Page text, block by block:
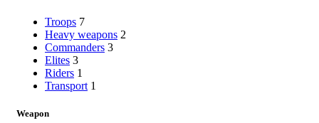
Troops 7
Heavy weapons 2
Commanders 3
Elites 3
Riders 1
Transport 1
Weapon